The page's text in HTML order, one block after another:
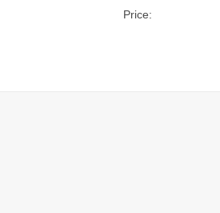
Price: